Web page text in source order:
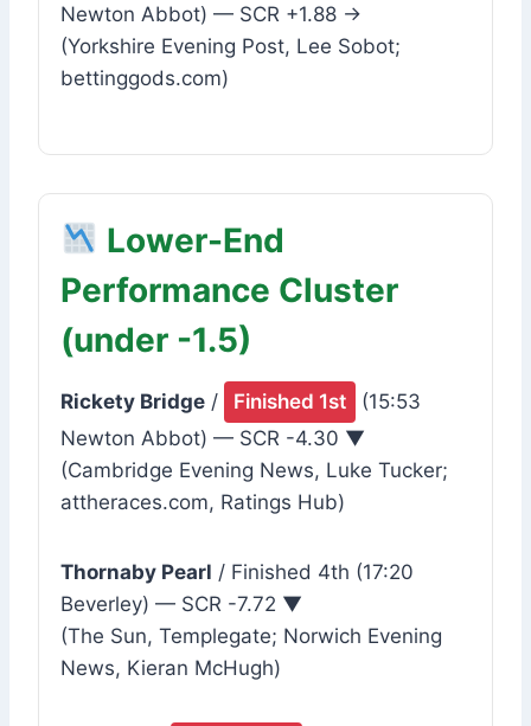
Newton Abbot) — SCR +1.88 →
(Yorkshire Evening Post, Lee Sobot;
bettinggods.com)
Lower-End
Performance Cluster
(under -1.5)
Rickety Bridge / Finished 1st
(15:53
Newton Abbot) — SCR -4.30 ▼
(Cambridge Evening News, Luke Tucker;
attheraces.com, Ratings Hub)
Thornaby Pearl / Finished 4th (17:20
Beverley) — SCR -7.72 ▼
(The Sun, Templegate; Norwich Evening
News, Kieran McHugh)